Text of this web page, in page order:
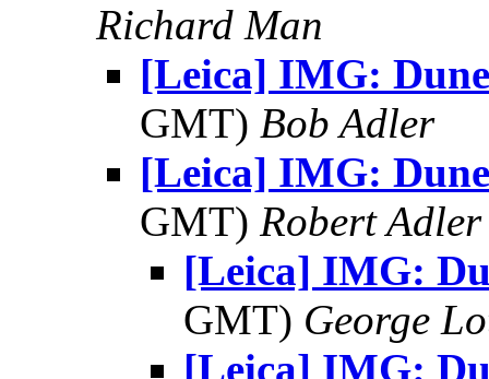
Richard Man
[Leica] IMG:
GMT) Bob Adler
[Leica] IMG:
GMT) Robert Adler
[Leica] IMG:
GMT) George
[Leica] IMG: